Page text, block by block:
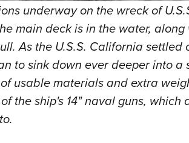
underway on the wreck of
main deck is in the water,
As the U.S.S. California settled
to sink down ever deeper into a
usable materials and extra
the ship's 14" naval guns, which